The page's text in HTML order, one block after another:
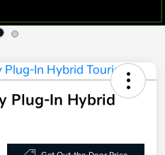
Plug-In Hybrid